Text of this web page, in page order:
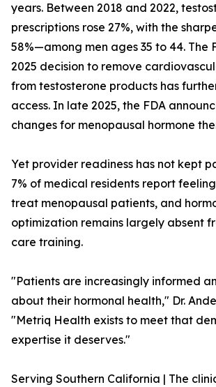
years. Between 2018 and 2022,
prescriptions rose 27%, with the
58%—among men ages 35 to 44. The
2025 decision to remove
from testosterone products has
access. In late 2025, the FDA
changes for menopausal hormone
Yet provider readiness has not kept
7% of medical residents report
treat menopausal patients, and
optimization remains largely absent
care training.
"Patients are increasingly informed
about their hormonal health," Dr.
"Metriq Health exists to meet that
expertise it deserves."
Serving Southern California | The